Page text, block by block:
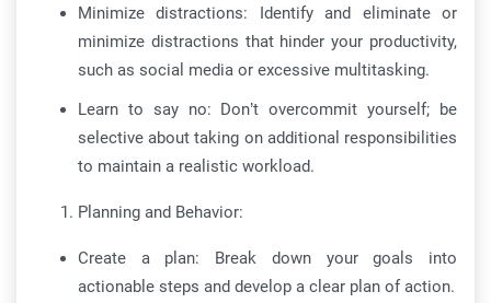
Minimize distractions: Identify and eliminate or
minimize distractions that hinder your productivity,
such as social media or excessive multitasking.
Learn to say no: Don’t overcommit yourself; be
selective about taking on additional responsibilities
to maintain a realistic workload.
Planning and Behavior:
Create a plan: Break down your goals into
actionable steps and develop a clear plan of action.